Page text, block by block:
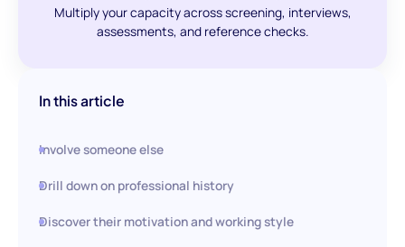
Multiply your capacity across screening, interviews,
assessments, and reference checks.
In this article
Involve someone else
Drill down on professional history
Discover their motivation and working style